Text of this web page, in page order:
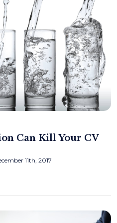
Can Kill Your CV
11th, 2017